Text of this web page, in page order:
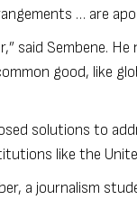
… are
said Sembene.
good, like
solutions to
like the
a journalism